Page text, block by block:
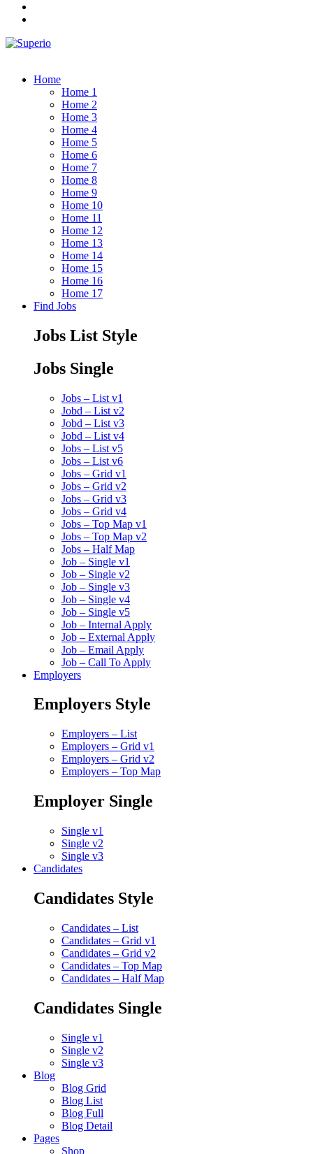
Home
Home 1
Home 2
Home 3
Home 4
Home 5
Home 6
Home 7
Home 8
Home 9
Home 10
Home 11
Home 12
Home 13
Home 14
Home 15
Home 16
Home 17
Find Jobs
Jobs List Style
Jobs Single
Jobs – List v1
Jobd – List v2
Jobd – List v3
Jobd – List v4
Jobs – List v5
Jobs – List v6
Jobs – Grid v1
Jobs – Grid v2
Jobs – Grid v3
Jobs – Grid v4
Jobs – Top Map v1
Jobs – Top Map v2
Jobs – Half Map
Job – Single v1
Job – Single v2
Job – Single v3
Job – Single v4
Job – Single v5
Job – Internal Apply
Job – External Apply
Job – Email Apply
Job – Call To Apply
Employers
Employers Style
Employers – List
Employers – Grid v1
Employers – Grid v2
Employers – Top Map
Employer Single
Single v1
Single v2
Single v3
Candidates
Candidates Style
Candidates – List
Candidates – Grid v1
Candidates – Grid v2
Candidates – Top Map
Candidates – Half Map
Candidates Single
Single v1
Single v2
Single v3
Blog
Blog Grid
Blog List
Blog Full
Blog Detail
Pages
Shop